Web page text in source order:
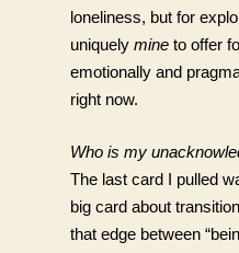
loneliness, but for
uniquely mine to offer
emotionally and
right now.
Who is my
The last card I pulled
big card about
that edge between